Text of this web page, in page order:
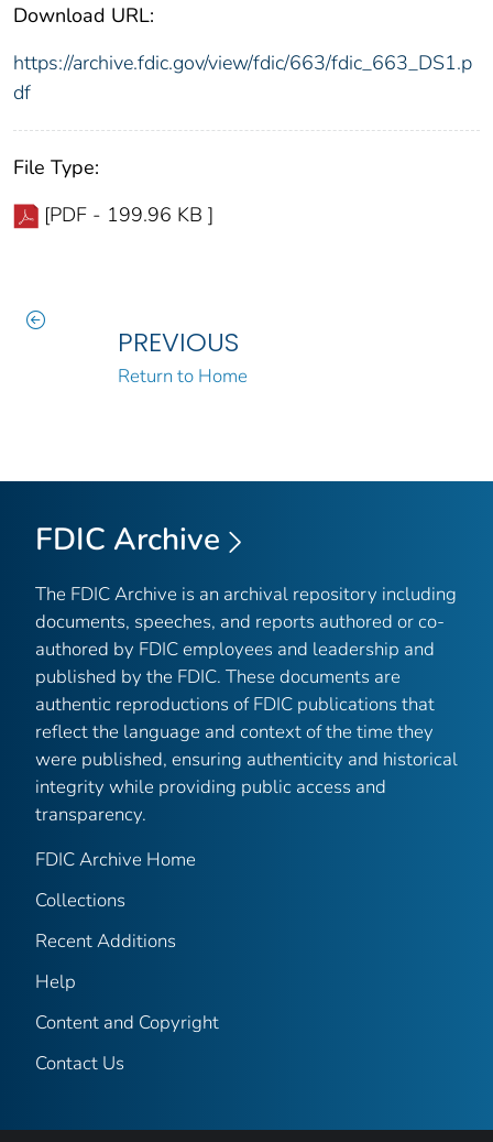
Download URL:
https://archive.fdic.gov/view/fdic/663/fdic_663_DS1.p
df
File Type:
[PDF - 199.96 KB ]
PREVIOUS
Return to Home
FDIC Archive
The FDIC Archive is an archival repository including
documents, speeches, and reports authored or co-
authored by FDIC employees and leadership and
published by the FDIC. These documents are
authentic reproductions of FDIC publications that
reflect the language and context of the time they
were published, ensuring authenticity and historical
integrity while providing public access and
transparency.
FDIC Archive Home
Collections
Recent Additions
Help
Content and Copyright
Contact Us